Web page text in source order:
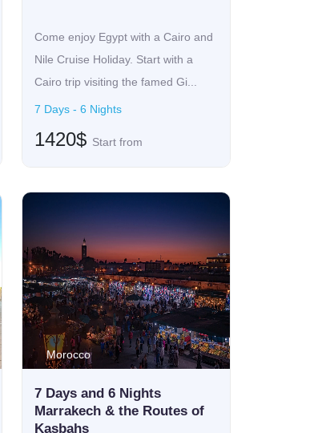
Come enjoy Egypt with a Cairo and
Nile Cruise Holiday. Start with a
Cairo trip visiting the famed Gi...
7 Days - 6 Nights
1420$ Start from
Morocco
7 Days and 6 Nights
Marrakech & the Routes of
Kasbahs